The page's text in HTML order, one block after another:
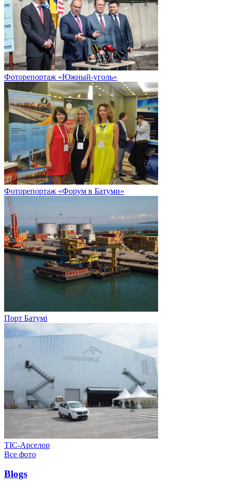
Фоторепортаж «Южный-уголь»
Фоторепортаж «Форум в Батуми»
Порт Батумі
ТІС-Арселор
Все фото
Blogs